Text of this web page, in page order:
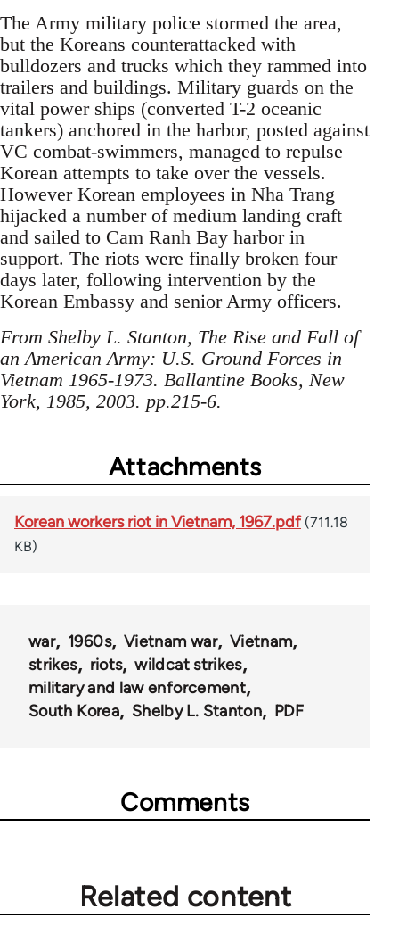
The Army military police stormed the area,
but the Koreans counterattacked with
bulldozers and trucks which they rammed into
trailers and buildings. Military guards on the
vital power ships (converted T-2 oceanic
tankers) anchored in the harbor, posted against
VC combat-swimmers, managed to repulse
Korean attempts to take over the vessels.
However Korean employees in Nha Trang
hijacked a number of medium landing craft
and sailed to Cam Ranh Bay harbor in
support. The riots were finally broken four
days later, following intervention by the
Korean Embassy and senior Army officers.
From Shelby L. Stanton, The Rise and Fall of
an American Army: U.S. Ground Forces in
Vietnam 1965-1973. Ballantine Books, New
York, 1985, 2003. pp.215-6.
Attachments
Korean workers riot in Vietnam, 1967.pdf (711.18
KB)
war 1960s Vietnam war
Vietnam
strikes
riots
wildcat strikes
military and law enforcement
South Korea
Shelby L. Stanton PDF
Comments
Related content